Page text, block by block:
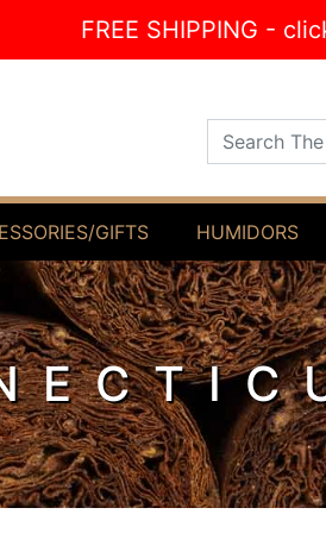
FREE SHIPPING -
Search The
GIFTS HUMIDORS